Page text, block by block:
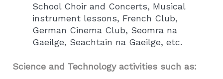
School Choir and Concerts, Musical
instrument lessons, French Club,
German Cinema Club, Seomra na
Gaeilge, Seachtain na Gaeilge, etc.
Science and Technology activities such as: